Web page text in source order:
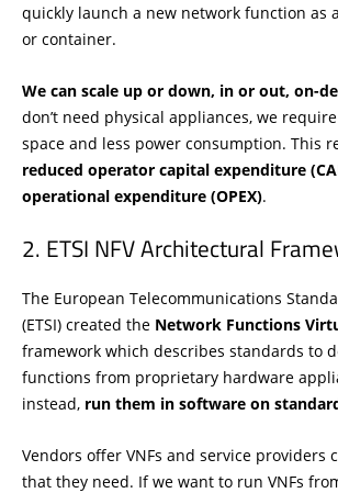
quickly launch a new network function as
or container.
We can scale up or down, in or out, on-
don’t need physical appliances, we
space and less power consumption. This
reduced operator capital expenditure
operational expenditure (OPEX).
ETSI NFV Architectural
The European Telecommunications
(ETSI) created the Network Functions
framework which describes standards to
functions from proprietary hardware
instead, run them in software on
Vendors offer VNFs and service providers
that they need. If we want to run VNFs